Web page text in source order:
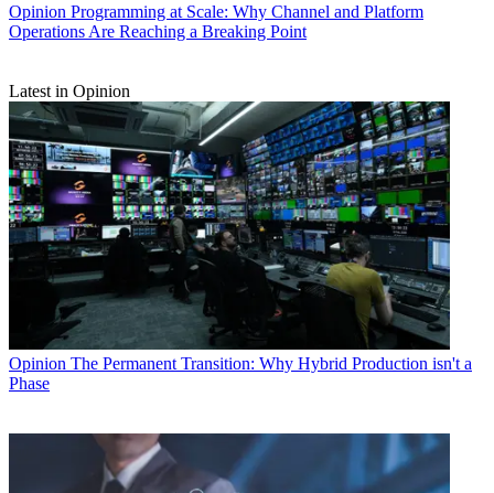
Opinion Programming at Scale: Why Channel and Platform
Operations Are Reaching a Breaking Point
Latest in Opinion
Opinion The Permanent Transition: Why Hybrid Production isn't a
Phase